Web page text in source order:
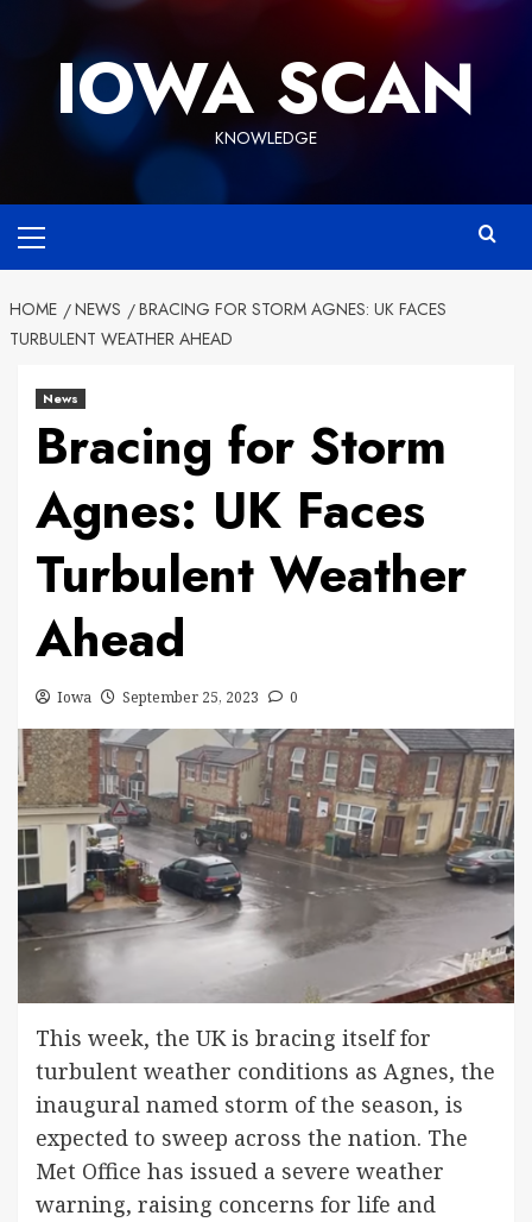
IOWA SCAN
KNOWLEDGE
Menu
HOME NEWS
BRACING FOR STORM AGNES: UK FACES
TURBULENT WEATHER AHEAD
News
Bracing for Storm
Agnes: UK Faces
Turbulent Weather
Ahead
Iowa September 25, 2023 0
This week, the UK is bracing itself for
turbulent weather conditions as Agnes, the
inaugural named storm of the season, is
expected to sweep across the nation. The
Met Office has issued a severe weather
warning, raising concerns for life and